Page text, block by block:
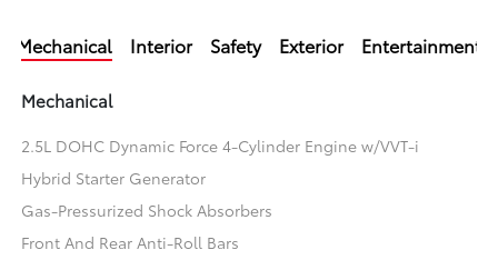
Mechanical Interior Safety Exterior Entertainment
Mechanical
2.5L DOHC Dynamic Force 4-Cylinder Engine w/VVT-i
Hybrid Starter Generator
Gas-Pressurized Shock Absorbers
Front And Rear Anti-Roll Bars